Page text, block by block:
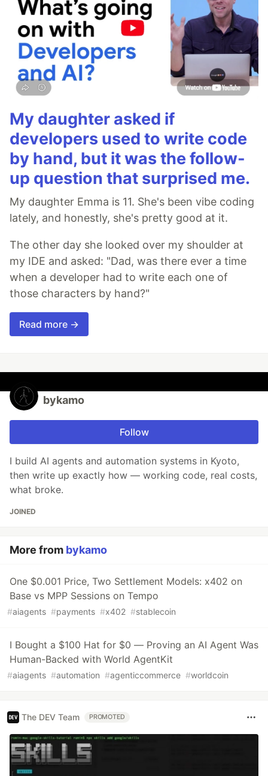
My daughter asked if
developers used to write code
by hand, but it was the follow-
up question that surprised me.
My daughter Emma is 11. She's been vibe coding
lately, and honestly, she's pretty good at it.
The other day she looked over my shoulder at
my IDE and asked: "Dad, was there ever a time
when a developer had to write each one of
those characters by hand?"
Read more →
bykamo
Follow
I build AI agents and automation systems in Kyoto,
then write up exactly how — working code, real costs,
what broke.
JOINED
More from bykamo
One $0.001 Price, Two Settlement Models: x402 on
Base vs MPP Sessions on Tempo
#aiagents #payments #x402 #stablecoin
I Bought a $100 Hat for $0 — Proving an AI Agent Was
Human-Backed with World AgentKit
#aiagents #automation #agenticcommerce #worldcoin
The DEV Team PROMOTED